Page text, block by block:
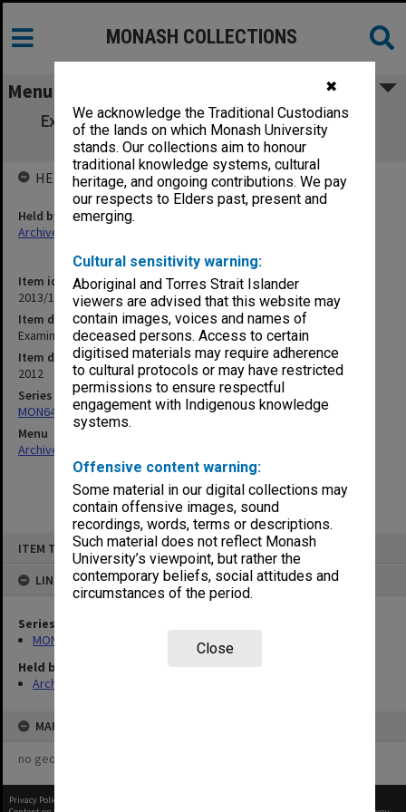
✖
We acknowledge the Traditional Custodians
of the lands on which Monash University
stands. Our collections aim to honour
traditional knowledge systems, cultural
heritage, and ongoing contributions. We pay
our respects to Elders past, present and
emerging.
Cultural sensitivity warning:
Aboriginal and Torres Strait Islander
viewers are advised that this website may
contain images, voices and names of
deceased persons. Access to certain
digitised materials may require adherence
to cultural protocols or may have restricted
permissions to ensure respectful
engagement with Indigenous knowledge
systems.
Offensive content warning:
Some material in our digital collections may
contain offensive images, sound
recordings, words, terms or descriptions.
Such material does not reflect Monash
University’s viewpoint, but rather the
contemporary beliefs, social attitudes and
circumstances of the period.
Close
ITEM TYPE: ITEM
LINKED TO
Series
MON64: Examination papers
Held by
Archives
MAP
no geotags or polygons yet
MONASH COLLECTIONS
Menu
Examination papers Semester 2 Faculty of
Science [1]
Item identifier
2013/18 Item 16
Item description
Examination papers Semester 2 Faculty of Science [1]
Item date
2012
Series
MON64: Examination papers
Menu
Archives Collections
HELD BY
Held by
Archives
Privacy Policy